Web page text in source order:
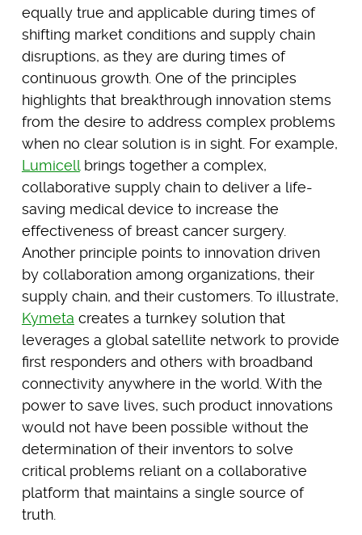
equally true and applicable during times of
shifting market conditions and supply chain
disruptions, as they are during times of
continuous growth. One of the principles
highlights that breakthrough innovation stems
from the desire to address complex problems
when no clear solution is in sight. For example,
Lumicell brings together a complex,
collaborative supply chain to deliver a life-
saving medical device to increase the
effectiveness of breast cancer surgery.
Another principle points to innovation driven
by collaboration among organizations, their
supply chain, and their customers. To illustrate,
Kymeta creates a turnkey solution that
leverages a global satellite network to provide
first responders and others with broadband
connectivity anywhere in the world. With the
power to save lives, such product innovations
would not have been possible without the
determination of their inventors to solve
critical problems reliant on a collaborative
platform that maintains a single source of
truth.